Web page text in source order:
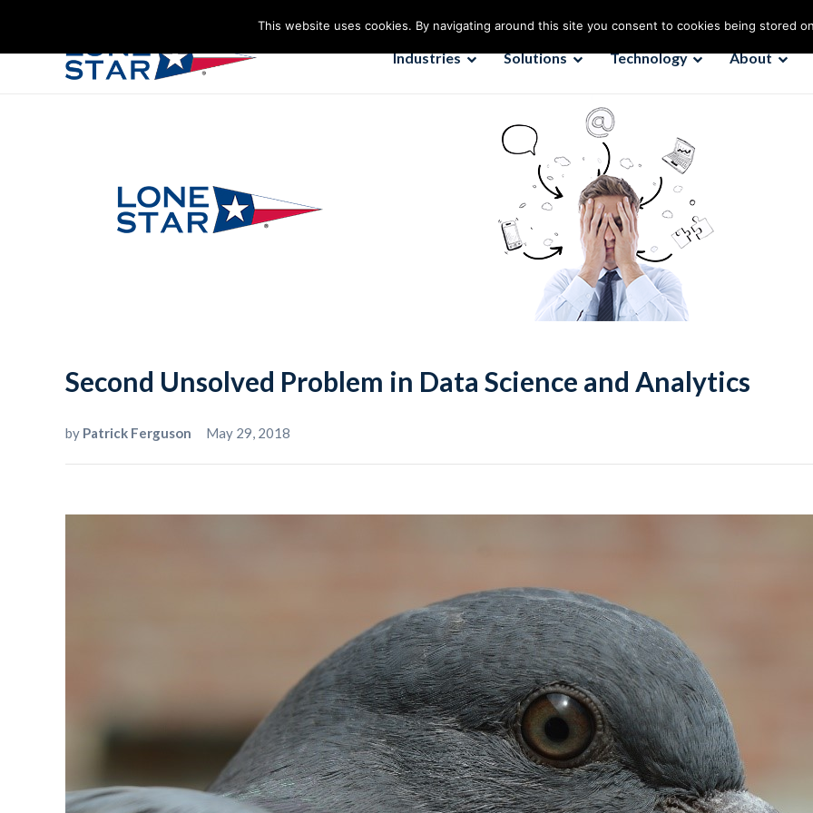
Industries Solutions Technology About
Second Unsolved Problem in Data Science and Analytics
by Patrick Ferguson May 29, 2018
This website uses cookies. By navigating around this site you consent to cookies being stored